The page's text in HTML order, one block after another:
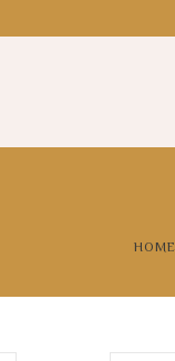
HOME